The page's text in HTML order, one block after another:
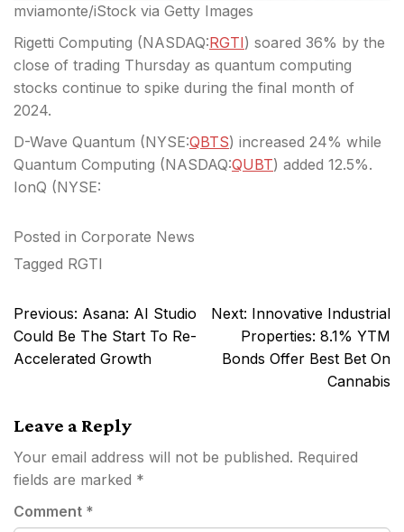
mviamonte/iStock via Getty Images
Rigetti Computing (NASDAQ:RGTI) soared 36% by the
close of trading Thursday as quantum computing
stocks continue to spike during the final month of
2024.
D-Wave Quantum (NYSE:QBTS) increased 24% while
Quantum Computing (NASDAQ:QUBT) added 12.5%.
IonQ (NYSE:
Posted in Corporate News
Tagged RGTI
Post
navigation
Previous: Asana: AI Studio
Could Be The Start To Re-
Accelerated Growth
Next: Innovative Industrial
Properties: 8.1% YTM
Bonds Offer Best Bet On
Cannabis
Leave a Reply
Your email address will not be published. Required
fields are marked *
Comment *